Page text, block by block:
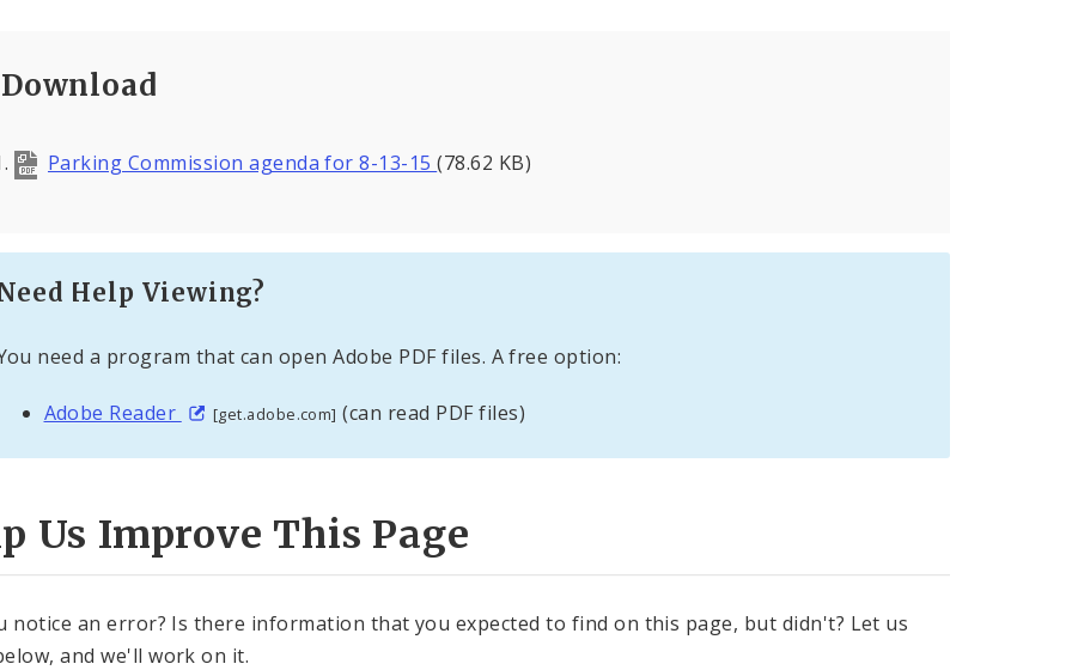
Download
Parking Commission agenda for 8-13-15(78.62 KB)
Help Viewing?
need a program that can open Adobe PDF files. A free option:
Adobe Reader [get.adobe.com] (can read PDF files)
Us Improve This Page
notice an error? Is there information that you expected to find on this page, but didn't? Let us
and we'll work on it.